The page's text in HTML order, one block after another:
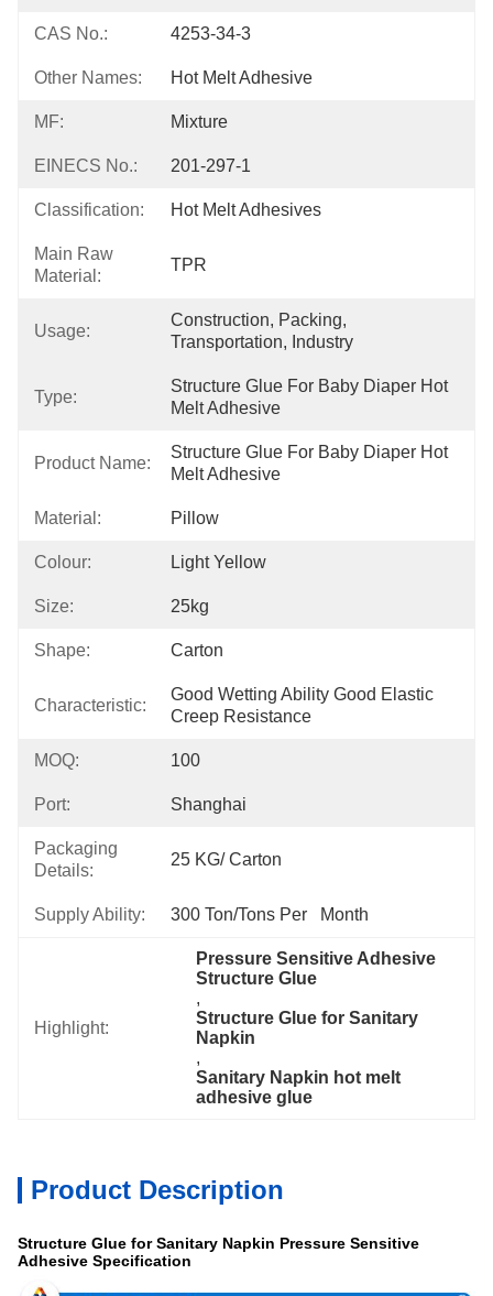
CAS No.: 4253-34-3
Other Names: Hot Melt Adhesive
MF: Mixture
EINECS No.: 201-297-1
Classification: Hot Melt Adhesives
Main Raw
Material:
TPR
Usage:
Construction, Packing,
Transportation, Industry
Type:
Structure Glue For Baby Diaper Hot
Melt Adhesive
Product Name:
Structure Glue For Baby Diaper Hot
Melt Adhesive
Material: Pillow
Colour: Light Yellow
Size: 25kg
Shape: Carton
Characteristic:
Good Wetting Ability Good Elastic
Creep Resistance
MOQ: 100
Port: Shanghai
Packaging
Details:
25 KG/ Carton
Supply Ability: 300 Ton/Tons Per   Month
Highlight:
Pressure Sensitive Adhesive
Structure Glue
,
Structure Glue for Sanitary
Napkin
,
Sanitary Napkin hot melt
adhesive glue
Product Description
Structure Glue for Sanitary Napkin Pressure Sensitive
Adhesive Specification